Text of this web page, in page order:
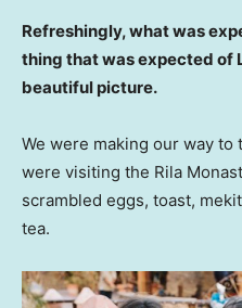
Refreshingly, what was
thing that was expected of
beautiful picture.
We were making our way to
were visiting the Rila
scrambled eggs, toast,
tea.